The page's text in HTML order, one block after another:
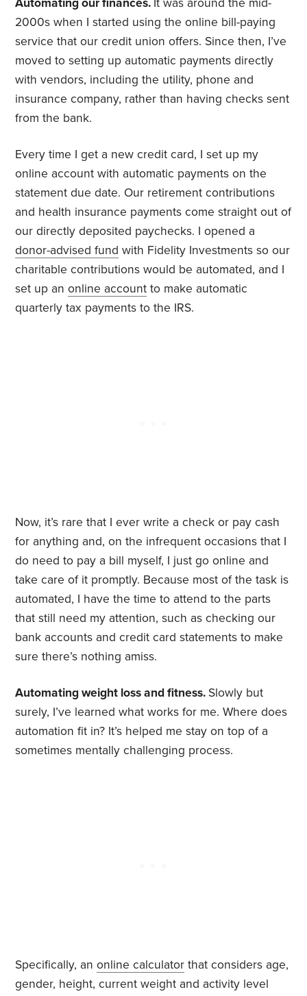
Automating our finances. It was around the mid-
2000s when I started using the online bill-paying
service that our credit union offers. Since then, I’ve
moved to setting up automatic payments directly
with vendors, including the utility, phone and
insurance company, rather than having checks sent
from the bank.
Every time I get a new credit card, I set up my
online account with automatic payments on the
statement due date. Our retirement contributions
and health insurance payments come straight out of
our directly deposited paychecks. I opened a
donor-advised fund with Fidelity Investments so our
charitable contributions would be automated, and I
set up anonline account to make automatic
quarterly tax payments to the IRS.
Now, it’s rare that I ever write a check or pay cash
for anything and, on the infrequent occasions that I
do need to pay a bill myself, I just go online and
take care of it promptly. Because most of the task is
automated, I have the time to attend to the parts
that still need my attention, such as checking our
bank accounts and credit card statements to make
sure there’s nothing amiss.
Automating weight loss and fitness. Slowly but
surely, I’ve learned what works for me. Where does
automation fit in? It’s helped me stay on top of a
sometimes mentally challenging process.
Specifically, anonline calculator that considers age,
gender, height, current weight and activity level